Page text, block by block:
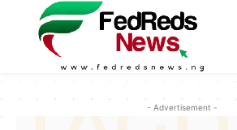
- Advertisement -